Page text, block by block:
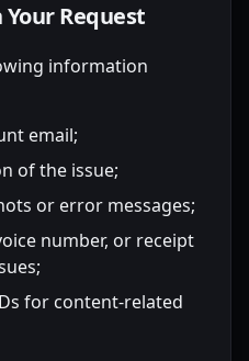
Request
information
email;
of the issue;
or error messages;
number, or receipt
for content-related